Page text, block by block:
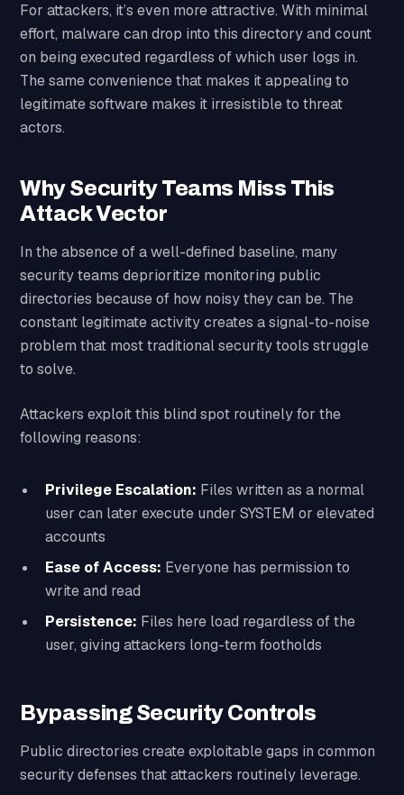
For attackers, it’s even more attractive. With minimal
effort, malware can drop into this directory and count
on being executed regardless of which user logs in.
The same convenience that makes it appealing to
legitimate software makes it irresistible to threat
actors.
Why Security Teams Miss This
Attack Vector
In the absence of a well-defined baseline, many
security teams deprioritize monitoring public
directories because of how noisy they can be. The
constant legitimate activity creates a signal-to-noise
problem that most traditional security tools struggle
to solve.
Attackers exploit this blind spot routinely for the
following reasons:
Privilege Escalation: Files written as a normal
user can later execute under SYSTEM or elevated
accounts
Ease of Access: Everyone has permission to
write and read
Persistence: Files here load regardless of the
user, giving attackers long-term footholds
Bypassing Security Controls
Public directories create exploitable gaps in common
security defenses that attackers routinely leverage.